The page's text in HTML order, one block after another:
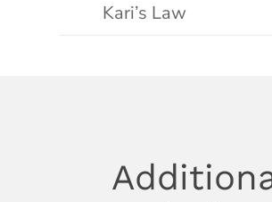
Kari’s Law